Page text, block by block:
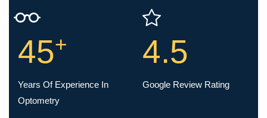
45+
Years Of Experience In
Optometry
4.5
Google Review Rating